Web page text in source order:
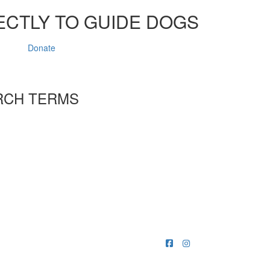
TO GUIDE DOGS
Donate
TERMS